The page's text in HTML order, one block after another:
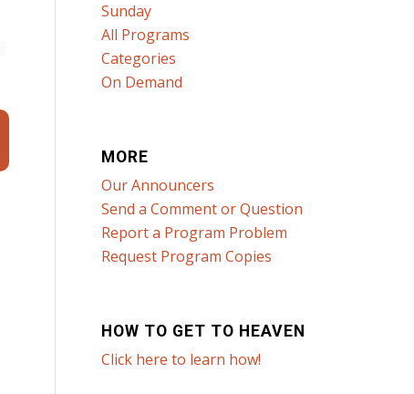
Sunday
All Programs
Categories
On Demand
MORE
Our Announcers
Send a Comment or Question
Report a Program Problem
Request Program Copies
HOW TO GET TO HEAVEN
Click here to learn how!